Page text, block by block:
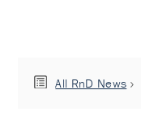
All RnD News